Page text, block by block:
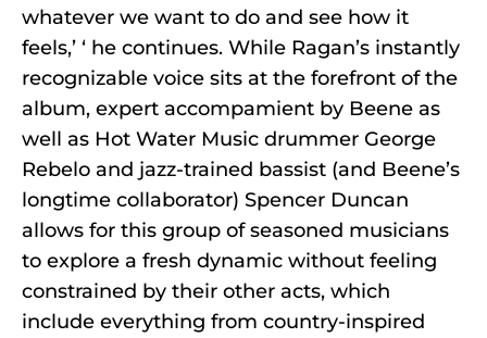
whatever we want to do and see how it
feels,’ ‘ he continues. While Ragan’s instantly
recognizable voice sits at the forefront of the
album, expert accompamient by Beene as
well as Hot Water Music drummer George
Rebelo and jazz-trained bassist (and Beene’s
longtime collaborator) Spencer Duncan
allows for this group of seasoned musicians
to explore a fresh dynamic without feeling
constrained by their other acts, which
include everything from country-inspired